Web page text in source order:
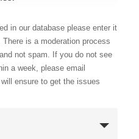
in our database please enter it
There is a moderation process
not spam. If you do not see
a week, please email
ensure to get the issues